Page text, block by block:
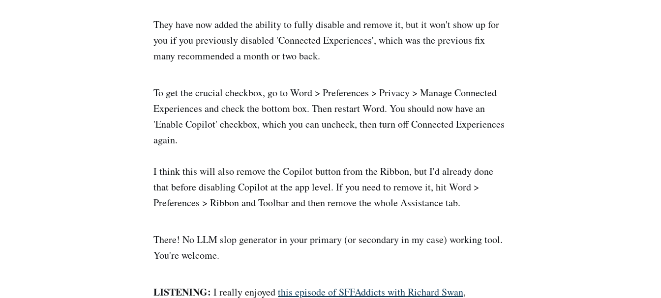
They have now added the ability to fully disable and remove it, but it won't show up for
you if you previously disabled 'Connected Experiences', which was the previous fix
many recommended a month or two back.
To get the crucial checkbox, go to Word > Preferences > Privacy > Manage Connected
Experiences and check the bottom box. Then restart Word. You should now have an
'Enable Copilot' checkbox, which you can uncheck, then turn off Connected Experiences
again.
I think this will also remove the Copilot button from the Ribbon, but I'd already done
that before disabling Copilot at the app level. If you need to remove it, hit Word >
Preferences > Ribbon and Toolbar and then remove the whole Assistance tab.
There! No LLM slop generator in your primary (or secondary in my case) working tool.
You're welcome.
LISTENING: I really enjoyedthis episode of SFFAddicts with Richard Swan,